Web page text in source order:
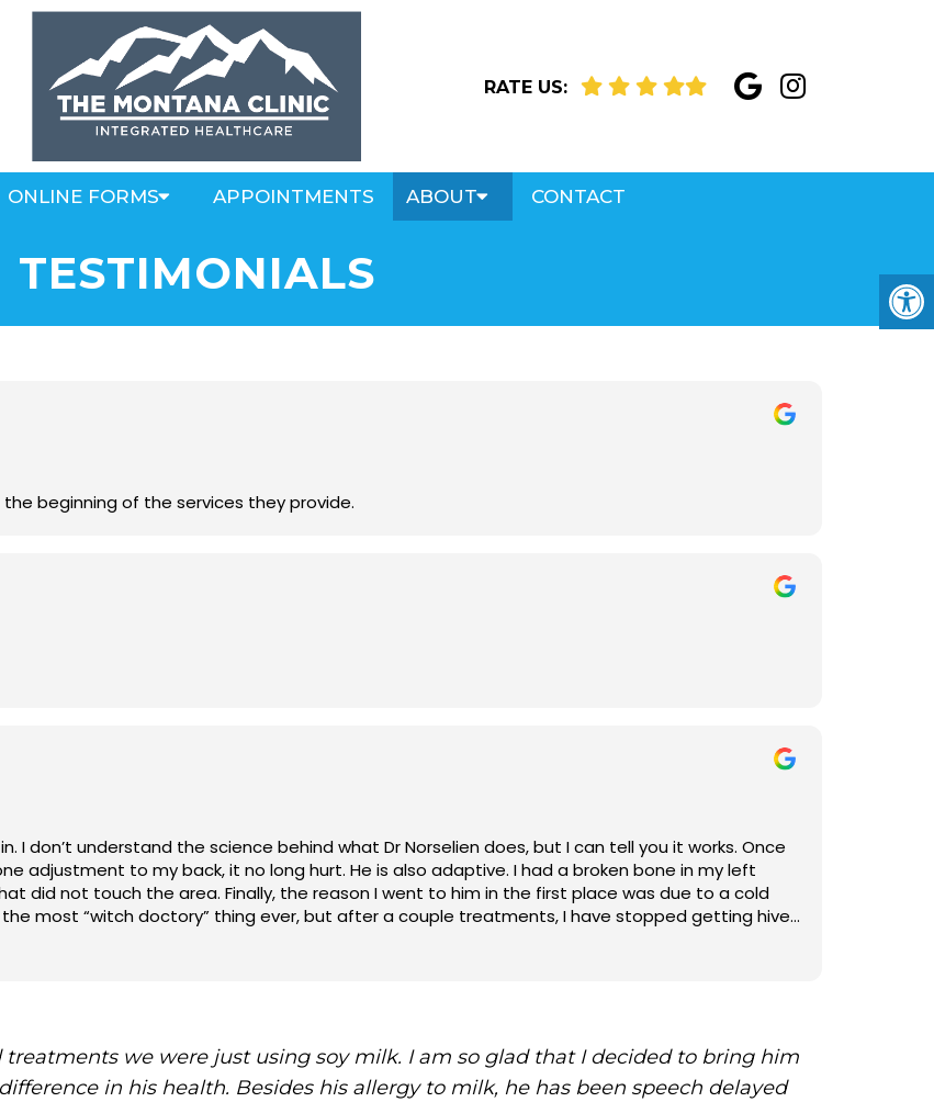
RATE US:
ONLINE FORMS APPOINTMENTS ABOUT CONTACT
TESTIMONIALS
It's amazing what they can do. Chiropractic is just the beginning of the services they provide.
no long hurt. He is also adaptive. I had a broken bone in my left
I went to him in the first place was due to a cold
treatment. Again, I don’t know how he does what he does, but it works.
we were just using soy milk. I am so glad that I decided to bring him
in his health. Besides his allergy to milk, he has been speech delayed